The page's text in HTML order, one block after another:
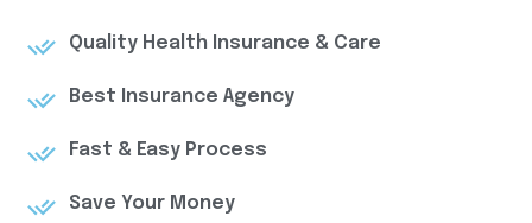
Quality Health Insurance & Care
Best Insurance Agency
Fast & Easy Process
Save Your Money